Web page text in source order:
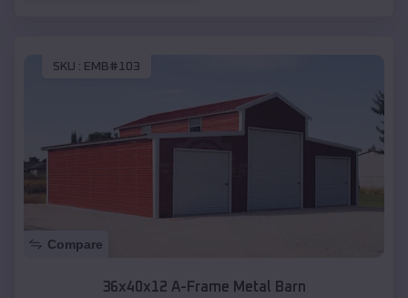
SKU : EMB#103
Compare
36x40x12 A-Frame Metal Barn